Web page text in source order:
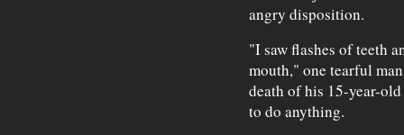
angry disposition.
"I saw flashes of teeth
mouth," one tearful
death of his 15-year-
to do anything.